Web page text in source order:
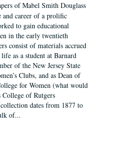
of Mabel Smith Douglass
and career of a prolific
to gain educational
in the early twentieth
consist of materials accrued
as a student at Barnard
of the New Jersey State
Clubs, and as Dean of
for Women (what would
College of Rutgers
dates from 1877 to
of...